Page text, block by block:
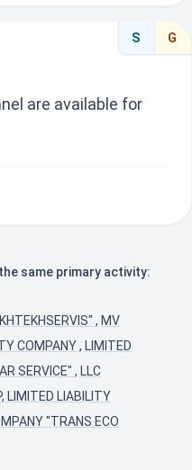
S G
are available for
same primary activity:
, MV
COMPANY, LIMITED
SERVICE" , LLC
LIMITED LIABILITY
"TRANS ECO